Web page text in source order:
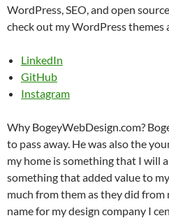
WordPress, SEO, and open
check out my WordPress themes
LinkedIn
GitHub
Instagram
Why BogeyWebDesign.com?
to pass away. He was also the
my home is something that I will
something that added value to
much from them as they did
name for my design company I